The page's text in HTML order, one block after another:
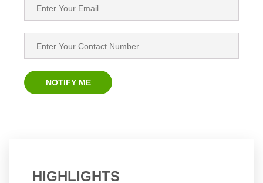
HIGHLIGHTS